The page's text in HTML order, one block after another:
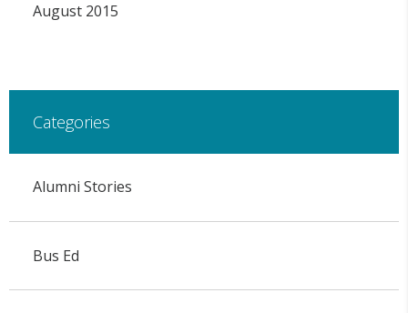
August 2015
Categories
Alumni Stories
Bus Ed